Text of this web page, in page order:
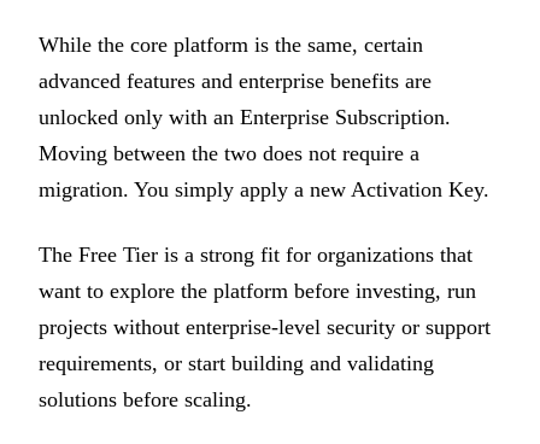
While the core platform is the same, certain
advanced features and enterprise benefits are
unlocked only with an Enterprise Subscription.
Moving between the two does not require a
migration. You simply apply a new Activation Key.
The Free Tier is a strong fit for organizations that
want to explore the platform before investing, run
projects without enterprise-level security or support
requirements, or start building and validating
solutions before scaling.